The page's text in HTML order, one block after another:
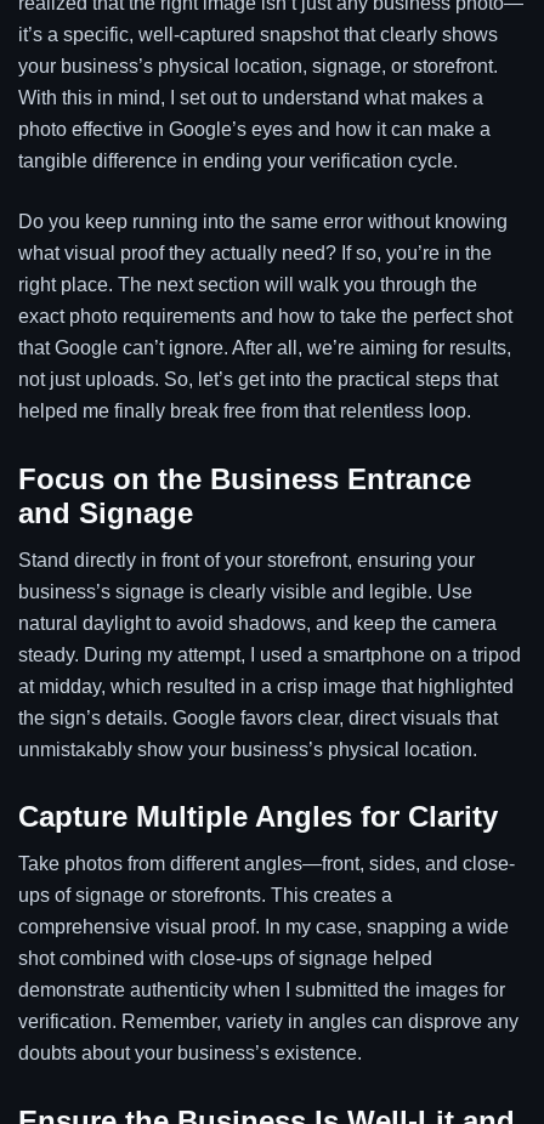
it’s a specific, well-captured snapshot that clearly shows
your business’s physical location, signage, or storefront.
With this in mind, I set out to understand what makes a
photo effective in Google’s eyes and how it can make a
tangible difference in ending your verification cycle.
Do you keep running into the same error without knowing
what visual proof they actually need? If so, you’re in the
right place. The next section will walk you through the
exact photo requirements and how to take the perfect shot
that Google can’t ignore. After all, we’re aiming for results,
not just uploads. So, let’s get into the practical steps that
helped me finally break free from that relentless loop.
Focus on the Business Entrance
and Signage
Stand directly in front of your storefront, ensuring your
business’s signage is clearly visible and legible. Use
natural daylight to avoid shadows, and keep the camera
steady. During my attempt, I used a smartphone on a tripod
at midday, which resulted in a crisp image that highlighted
the sign’s details. Google favors clear, direct visuals that
unmistakably show your business’s physical location.
Capture Multiple Angles for Clarity
Take photos from different angles—front, sides, and close-
ups of signage or storefronts. This creates a
comprehensive visual proof. In my case, snapping a wide
shot combined with close-ups of signage helped
demonstrate authenticity when I submitted the images for
verification. Remember, variety in angles can disprove any
doubts about your business’s existence.